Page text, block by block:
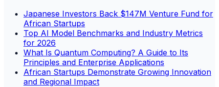
Japanese Investors Back $147M Venture Fund for
African Startups
Top AI Model Benchmarks and Industry Metrics
for 2026
What Is Quantum Computing? A Guide to Its
Principles and Enterprise Applications
African Startups Demonstrate Growing Innovation
and Regional Impact